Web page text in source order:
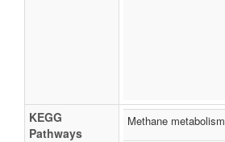
KEGG
Pathways
Methane metabolism